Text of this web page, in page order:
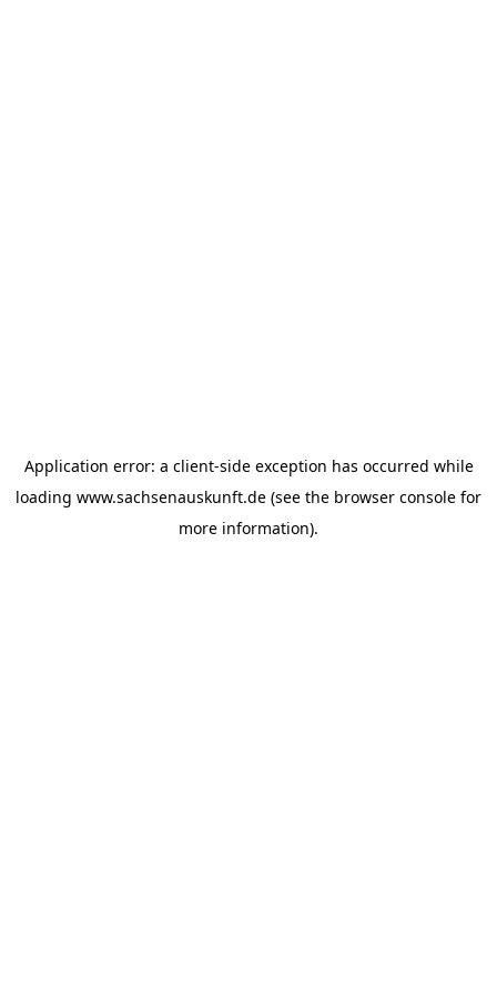
Application error: a client-side exception has occurred while
loading www.sachsenauskunft.de (see the browser console for
more information).